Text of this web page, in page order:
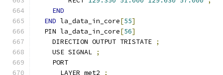
END
END la_data_in_core[55]
  PIN la_data_in_core
[56]
    DIRECTION OUTPUT TRISTATE
;
    USE SIGNAL
;
    PORT
      LAYER met2
;